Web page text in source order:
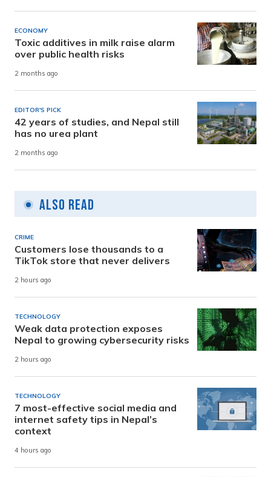
ECONOMY
Toxic additives in milk raise alarm
over public health risks
2 months ago
EDITOR'S PICK
42 years of studies, and Nepal still
has no urea plant
2 months ago
Also Read
CRIME
Customers lose thousands to a
TikTok store that never delivers
2 hours ago
TECHNOLOGY
Weak data protection exposes
Nepal to growing cybersecurity risks
2 hours ago
TECHNOLOGY
7 most-effective social media and
internet safety tips in Nepal’s
context
4 hours ago